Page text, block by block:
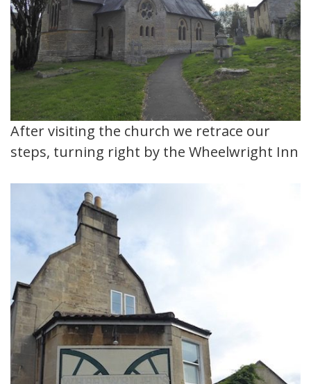
After visiting the church we retrace our
steps, turning right by the Wheelwright Inn